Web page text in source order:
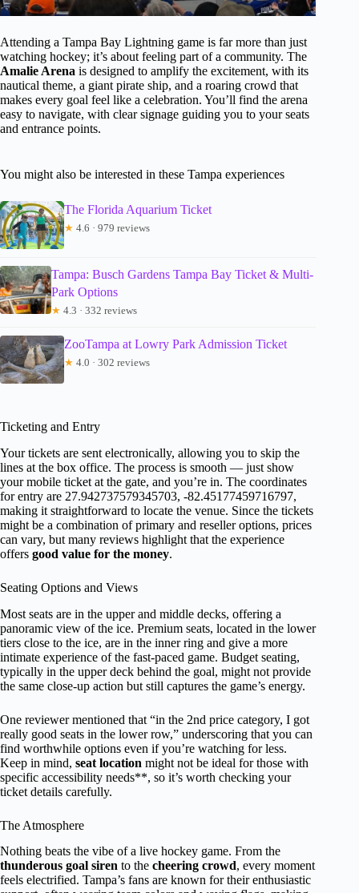
Attending a Tampa Bay Lightning game is far more than just
watching hockey; it’s about feeling part of a community. The
Amalie Arena is designed to amplify the excitement, with its
nautical theme, a giant pirate ship, and a roaring crowd that
makes every goal feel like a celebration. You’ll find the arena
easy to navigate, with clear signage guiding you to your seats
and entrance points.
You might also be interested in these Tampa experiences
The Florida Aquarium Ticket
★ 4.6 · 979 reviews
Tampa: Busch Gardens Tampa Bay Ticket & Multi-
Park Options
★ 4.3 · 332 reviews
ZooTampa at Lowry Park Admission Ticket
★ 4.0 · 302 reviews
Ticketing and Entry
Your tickets are sent electronically, allowing you to skip the
lines at the box office. The process is smooth — just show
your mobile ticket at the gate, and you’re in. The coordinates
for entry are 27.942737579345703, -82.45177459716797,
making it straightforward to locate the venue. Since the tickets
might be a combination of primary and reseller options, prices
can vary, but many reviews highlight that the experience
offers good value for the money.
Seating Options and Views
Most seats are in the upper and middle decks, offering a
panoramic view of the ice. Premium seats, located in the lower
tiers close to the ice, are in the inner ring and give a more
intimate experience of the fast-paced game. Budget seating,
typically in the upper deck behind the goal, might not provide
the same close-up action but still captures the game’s energy.
One reviewer mentioned that “in the 2nd price category, I got
really good seats in the lower row,” underscoring that you can
find worthwhile options even if you’re watching for less.
Keep in mind, seat location might not be ideal for those with
specific accessibility needs**, so it’s worth checking your
ticket details carefully.
The Atmosphere
Nothing beats the vibe of a live hockey game. From the
thunderous goal siren to the cheering crowd, every moment
feels electrified. Tampa’s fans are known for their enthusiastic